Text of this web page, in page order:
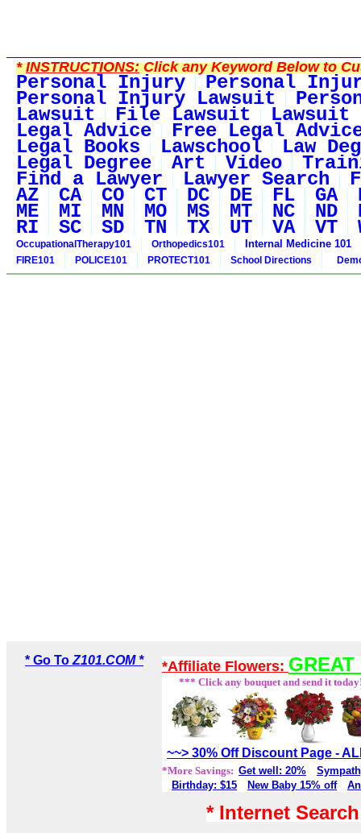
*INSTRUCTIONS:Click any Keyword Below to
Personal Injury Personal
Personal Injury Lawsuit
Lawsuit File Lawsuit Lawsuit
Legal Advice Free Legal
Legal Books Lawschool Law
Legal Degree Art Video
Find a Lawyer Lawyer Search
AZ CA CO CT DC DE FL GA
ME MI MN MO MS MT NC ND
RI SC SD TN TX UT VA VT
OccupationalTherapy101 Orthopedics101 Internal Medicine 101
FIRE101 POLICE101 PROTECT101 School Directions
* Go To Z101.COM * *Affiliate Flowers:
*** Click any bouquet and send it
~~> 30% Off Discount Page -
*More Savings: Get well: 20%
Birthday: $15
New Baby 15% off
* Internet